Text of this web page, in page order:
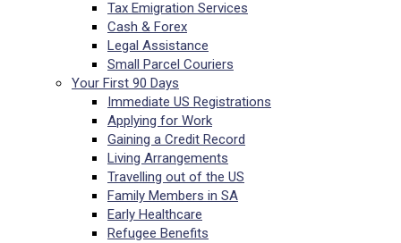
Tax Emigration Services
Cash & Forex
Legal Assistance
Small Parcel Couriers
Your First 90 Days
Immediate US Registrations
Applying for Work
Gaining a Credit Record
Living Arrangements
Travelling out of the US
Family Members in SA
Early Healthcare
Refugee Benefits